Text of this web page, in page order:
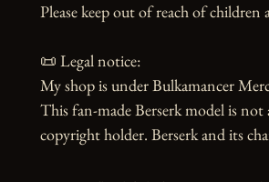
Please keep out of reach of children
📜 Legal notice:
My shop is under Bulkamancer
This fan-made Berserk model is
copyright holder. Berserk and its